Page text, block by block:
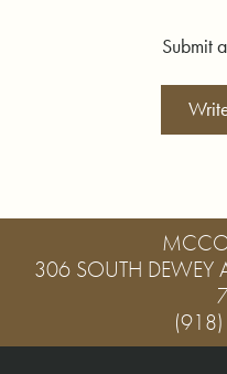
Submit
306 SOUTH DEWEY